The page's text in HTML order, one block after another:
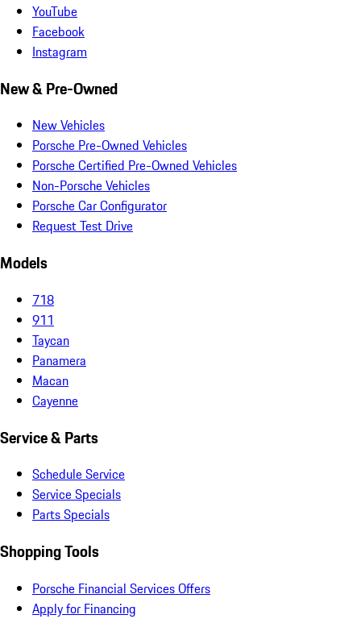
YouTube
Facebook
Instagram
New & Pre-Owned
New Vehicles
Porsche Pre-Owned Vehicles
Porsche Certified Pre-Owned Vehicles
Non-Porsche Vehicles
Porsche Car Configurator
Request Test Drive
Models
718
911
Taycan
Panamera
Macan
Cayenne
Service & Parts
Schedule Service
Service Specials
Parts Specials
Shopping Tools
Porsche Financial Services Offers
Apply for Financing